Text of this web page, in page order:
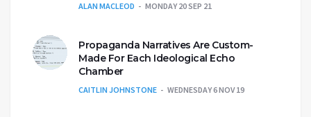
ALAN MACLEOD MONDAY 20 SEP 21
Propaganda Narratives Are Custom-
Made For Each Ideological Echo
Chamber
CAITLIN JOHNSTONE WEDNESDAY 6 NOV 19